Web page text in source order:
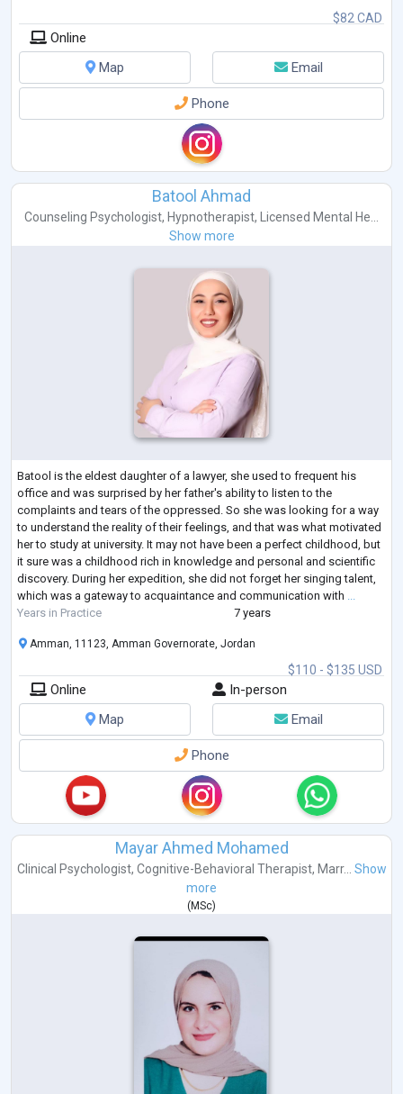
$82 CAD
Online
Map
Email
Phone
Batool Ahmad
Counseling Psychologist, Hypnotherapist, Licensed Mental He...
Show more
Batool is the eldest daughter of a lawyer, she used to frequent his
office and was surprised by her father's ability to listen to the
complaints and tears of the oppressed. So she was looking for a way
to understand the reality of their feelings, and that was what motivated
her to study at university. It may not have been a perfect childhood, but
it sure was a childhood rich in knowledge and personal and scientific
discovery. During her expedition, she did not forget her singing talent,
which was a gateway to acquaintance and communication with
Years in Practice
7 years
$110 - $135 USD
Amman, 11123, Amman Governorate, Jordan
Online
In-person
Map
Email
Phone
Mayar Ahmed Mohamed
Clinical Psychologist, Cognitive-Behavioral Therapist, Marr...
Show
more
(MSc)